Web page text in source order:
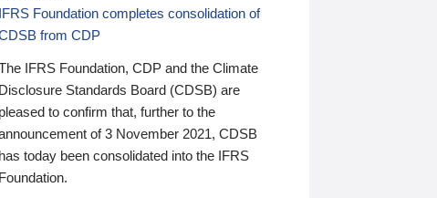
IFRS Foundation completes consolidation of
from CDP
IFRS Foundation, CDP and the Climate
Disclosure Standards Board (CDSB) are
pleased to confirm that, further to the
of 3 November 2021, CDSB
has today been consolidated into the IFRS
Foundation.